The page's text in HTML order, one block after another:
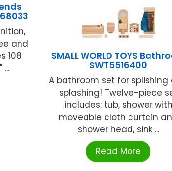
and
108
...
SMALL WORLD TOYS
SWT5516400
A bathroom set for splishing
splashing! Twelve-piece
includes: tub, shower with
moveable cloth curtain
shower head, sink ...
Read More